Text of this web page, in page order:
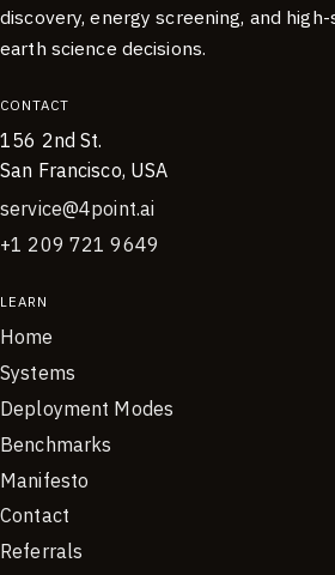
discovery, energy screening, and
earth science decisions.
CONTACT
156 2nd St.
San Francisco, USA
service@4point.ai
+1 209 721 9649
LEARN
Home
Systems
Deployment Modes
Benchmarks
Manifesto
Contact
Referrals